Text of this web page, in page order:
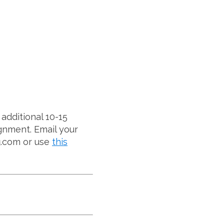
10-15
Email your
or use this